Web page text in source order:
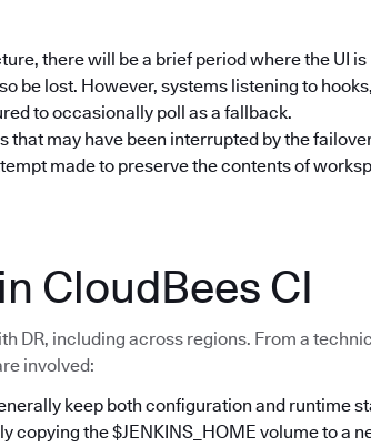
there will be a brief period where the UI
be lost. However, systems listening to
to occasionally poll as a fallback.
that may have been interrupted by the
made to preserve the contents of
CloudBees CI
DR, including across regions. From a
involved:
keep both configuration and runtime
copying the $JENKINS_HOME volume to a